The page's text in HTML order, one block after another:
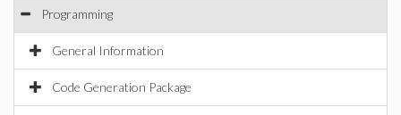
Programming
General Information
Code Generation Package